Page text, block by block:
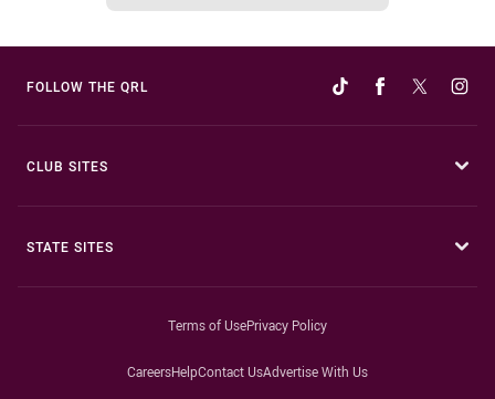
FOLLOW THE QRL
CLUB SITES
STATE SITES
Terms of UsePrivacy Policy
CareersHelpContact UsAdvertise With Us